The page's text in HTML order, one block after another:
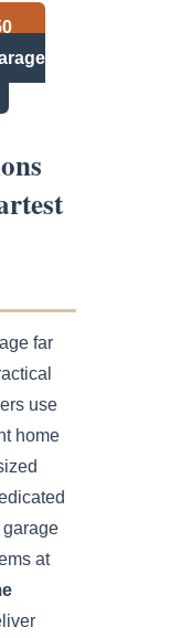
far
use
home
at